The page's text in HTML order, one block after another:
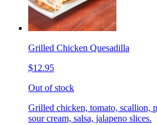
Grilled Chicken Quesadilla
$12.95
Out of stock
Grilled chicken, tomato, scallion,
sour cream, salsa, jalapeno slices.